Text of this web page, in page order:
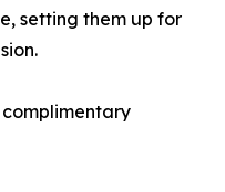
setting them up for